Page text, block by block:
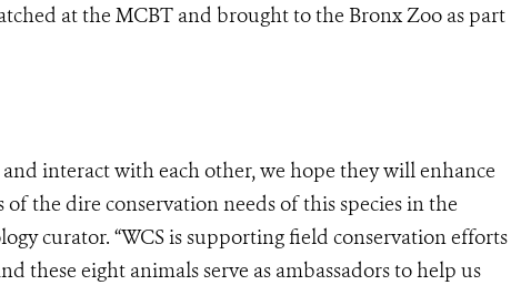
at the MCBT and brought to the Bronx Zoo as part
interact with each other, we hope they will enhance
the dire conservation needs of this species in the
curator. “WCS is supporting field conservation efforts
these eight animals serve as ambassadors to help us